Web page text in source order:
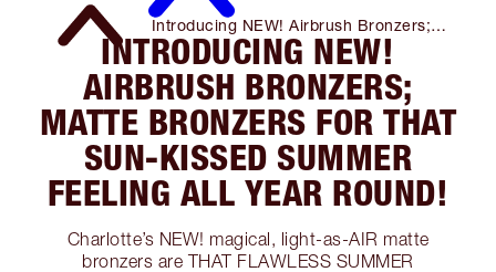
Introducing NEW! Airbrush Bronzers;
Matte Bronzers for That Sun-Kissed
Summer Feeling All Year Round!
INTRODUCING NEW!
AIRBRUSH BRONZERS;
MATTE BRONZERS FOR THAT
SUN-KISSED SUMMER
FEELING ALL YEAR ROUND!
Charlotte’s NEW! magical, light-as-AIR matte
bronzers are THAT FLAWLESS SUMMER